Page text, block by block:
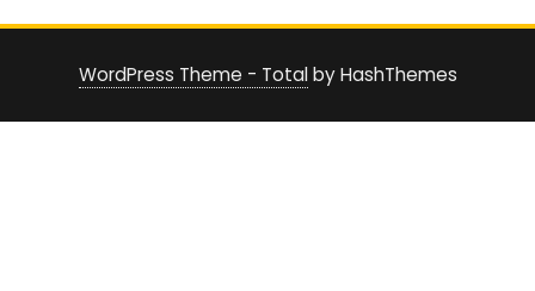
WordPress Theme - Totalby HashThemes